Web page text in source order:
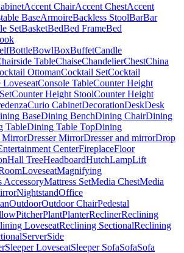
Accent ChairAccent ChestAccent
BaseArmoireBackless StoolBarBar
SetBasketBedBed FrameBed
BottleBowlBoxBuffetCandle
TableChaiseChandelierChestChina
OttomanCocktail SetCocktail
LoveseatConsole TableCounter Height
Counter Height StoolCounter Height
Curio CabinetDecorationDeskDesk
BaseDining BenchDining ChairDining
TableDining Table TopDining
MirrorDresser MirrorDresser and mirrorDrop
CenterFireplaceFloor
Hall TreeHeadboardHutchLampLift
LoveseatMagnifying
AccessoryMattress SetMedia ChestMedia
NightstandOffice
OutdoorOutdoor ChairPedestal
PitcherPlantPlanterReclinerReclining
LoveseatReclining SectionalReclining
ServerSide
Sleeper LoveseatSleeper SofaSofaSofa